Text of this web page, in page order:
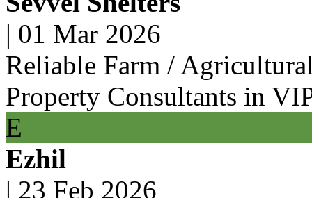
| 01 Mar 2026
Reliable Farm /
Property Consultants in
E
Ezhil
| 23 Feb 2026